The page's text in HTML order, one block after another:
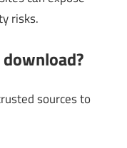
risks.
sources to